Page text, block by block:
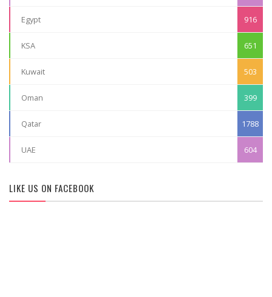
Egypt 916
KSA 651
Kuwait 503
Oman 399
Qatar 1788
UAE 604
LIKE US ON FACEBOOK